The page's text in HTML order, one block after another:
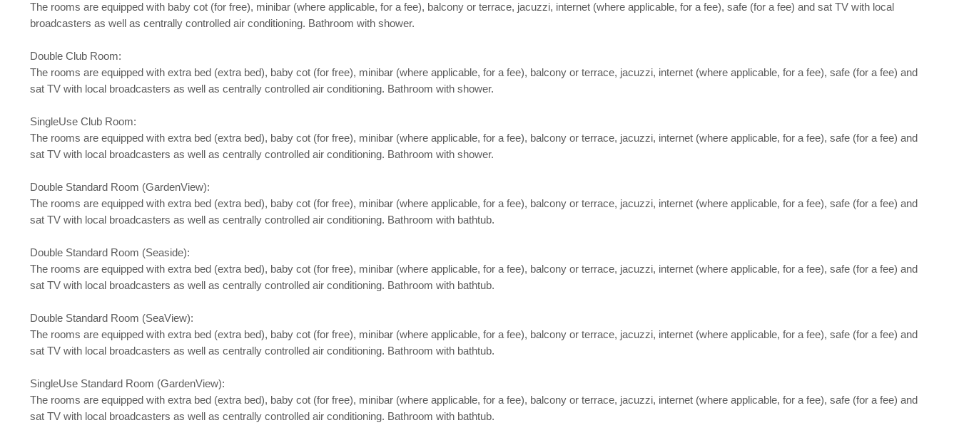
The rooms are equipped with baby cot (for free), minibar (where applicable, for a fee), balcony or terrace, jacuzzi, internet (where applicable, for a fee), safe (for a fee) and sat TV with local
broadcasters as well as centrally controlled air conditioning. Bathroom with shower.
Double Club Room:
The rooms are equipped with extra bed (extra bed), baby cot (for free), minibar (where applicable, for a fee), balcony or terrace, jacuzzi, internet (where applicable, for a fee), safe (for a fee) and
sat TV with local broadcasters as well as centrally controlled air conditioning. Bathroom with shower.
SingleUse Club Room:
The rooms are equipped with extra bed (extra bed), baby cot (for free), minibar (where applicable, for a fee), balcony or terrace, jacuzzi, internet (where applicable, for a fee), safe (for a fee) and
sat TV with local broadcasters as well as centrally controlled air conditioning. Bathroom with shower.
Double Standard Room (GardenView):
The rooms are equipped with extra bed (extra bed), baby cot (for free), minibar (where applicable, for a fee), balcony or terrace, jacuzzi, internet (where applicable, for a fee), safe (for a fee) and
sat TV with local broadcasters as well as centrally controlled air conditioning. Bathroom with bathtub.
Double Standard Room (Seaside):
The rooms are equipped with extra bed (extra bed), baby cot (for free), minibar (where applicable, for a fee), balcony or terrace, jacuzzi, internet (where applicable, for a fee), safe (for a fee) and
sat TV with local broadcasters as well as centrally controlled air conditioning. Bathroom with bathtub.
Double Standard Room (SeaView):
The rooms are equipped with extra bed (extra bed), baby cot (for free), minibar (where applicable, for a fee), balcony or terrace, jacuzzi, internet (where applicable, for a fee), safe (for a fee) and
sat TV with local broadcasters as well as centrally controlled air conditioning. Bathroom with bathtub.
SingleUse Standard Room (GardenView):
The rooms are equipped with extra bed (extra bed), baby cot (for free), minibar (where applicable, for a fee), balcony or terrace, jacuzzi, internet (where applicable, for a fee), safe (for a fee) and
sat TV with local broadcasters as well as centrally controlled air conditioning. Bathroom with bathtub.